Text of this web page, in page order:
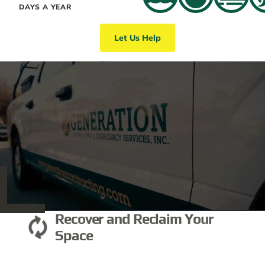
DAYS A YEAR
Let Us Help
Recover and Reclaim Your
Space